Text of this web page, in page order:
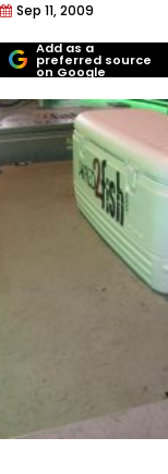
Sep 11, 2009
Add as a
preferred source
on Google